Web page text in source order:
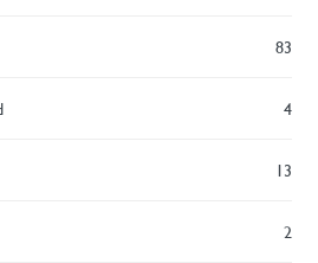
83
4
13
2